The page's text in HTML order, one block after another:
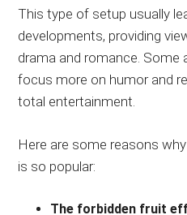
This type of setup usually
developments, providing
drama and romance. Some
focus more on humor and
total entertainment.
Here are some reasons
is so popular:
The forbidden fruit